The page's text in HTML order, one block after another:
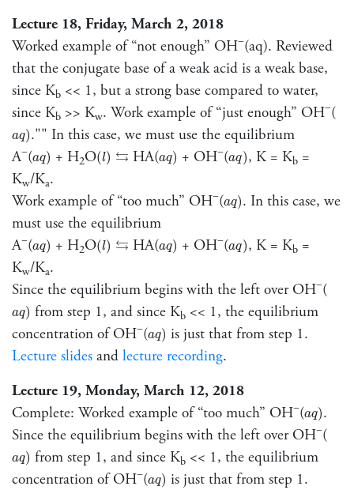
Lecture 18, Friday, March 2, 2018
Worked example of “not enough” OH−(aq). Reviewed
that the conjugate base of a weak acid is a weak base,
since Kb << 1, but a strong base compared to water,
since Kb >> Kw. Work example of “just enough” OH−(
aq)
aq) ."" In this case, we must use the equilibrium
A−(aq)
aq) + H2O(l)
(l) ⇆
⇆ HA(aq)
aq) + OH−(aq)
aq) , K = Kb=
Kw/Ka.
Work example of “too much” OH−(aq)
aq) . In this case, we
must use the equilibrium
A−(aq)
aq) + H2O(l)
(l) ⇆
⇆ HA(aq)
aq) + OH−(aq)
aq) , K = Kb=
Kw/Ka.
Since the equilibrium begins with the left over OH−(
aq)
aq) from step 1, and since Kb << 1, the equilibrium
concentration of OH−(aq)
aq) is just that from step 1.
Lecture slides and lecture recording.
Lecture 19, Monday, March 12, 2018
Complete: Worked example of “too much” OH−(aq)
aq) .
Since the equilibrium begins with the left over OH−(
aq)
aq) from step 1, and since Kb << 1, the equilibrium
concentration of OH−(aq)
aq) is just that from step 1.